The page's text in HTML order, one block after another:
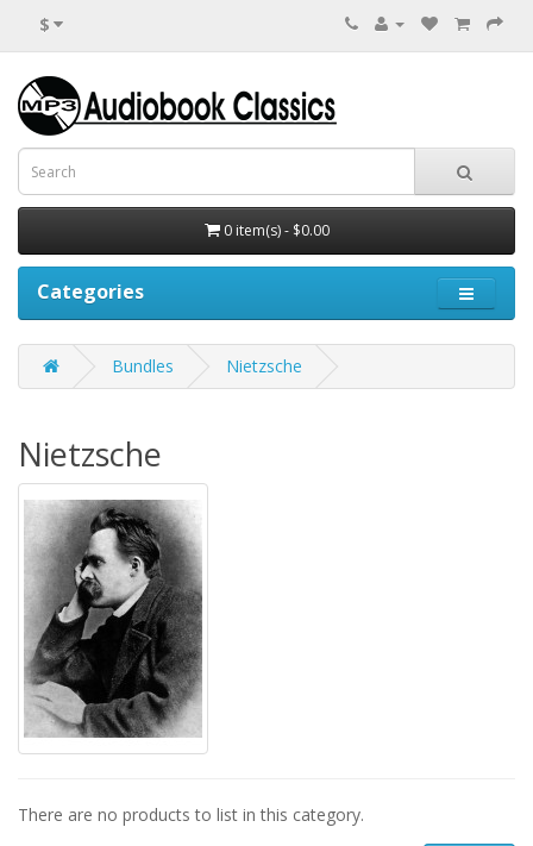
$
0 item(s) - $0.00
Categories
Bundles Nietzsche
Nietzsche
There are no products to list in this category.